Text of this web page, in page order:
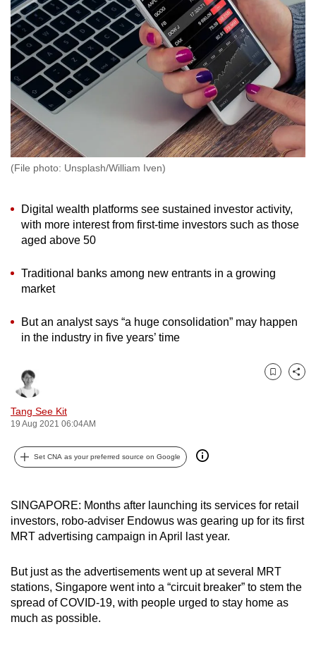
(File photo: Unsplash/William Iven)
Digital wealth platforms see sustained investor activity,
with more interest from first-time investors such as those
aged above 50
Traditional banks among new entrants in a growing
market
But an analyst says “a huge consolidation” may happen
in the industry in five years’ time
Tang See Kit
19 Aug 2021 06:04AM
Bookmark
Share
Set CNA as your preferred source on Google
SINGAPORE: Months after launching its services for retail
investors, robo-adviser Endowus was gearing up for its first
MRT advertising campaign in April last year.
But just as the advertisements went up at several MRT
stations, Singapore went into a “circuit breaker” to stem the
spread of COVID-19, with people urged to stay home as
much as possible.
to
switch
browsers
but
we
want
your
experience
with
CNA
be
fast,
secure
the
best
can
To
continue,
upgrade
to
a
browser
or,
for
finest
experience,
download
the